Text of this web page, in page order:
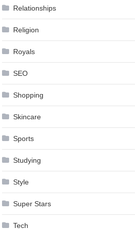
Relationships
Religion
Royals
SEO
Shopping
Skincare
Sports
Studying
Style
Super Stars
Tech